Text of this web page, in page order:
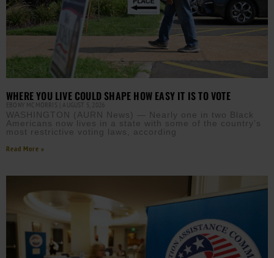
WHERE YOU LIVE COULD SHAPE HOW EASY IT IS TO VOTE
EBONY MCMORRIS AUGUST 5, 2026
WASHINGTON (AURN News) — Nearly one in two Black
Americans now lives in a state with some of the country’s
most restrictive voting laws, according
Read More »